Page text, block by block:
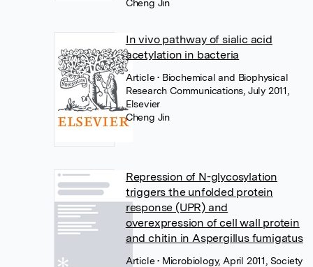
Cheng Jin
In vivo pathway of sialic acid
acetylation in bacteria
Article• Biochemical and Biophysical
Research Communications, July 2011,
Elsevier
Cheng Jin
Repression of N-glycosylation
triggers the unfolded protein
response (UPR) and
overexpression of cell wall protein
and chitin in Aspergillus fumigatus
Article• Microbiology, April 2011, Society